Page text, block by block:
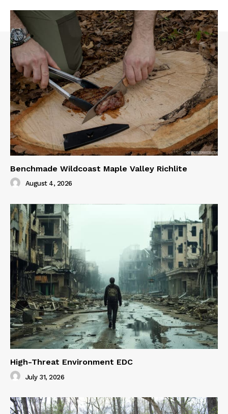
Benchmade Wildcoast Maple Valley Richlite
August 4, 2026
High-Threat Environment EDC
July 31, 2026